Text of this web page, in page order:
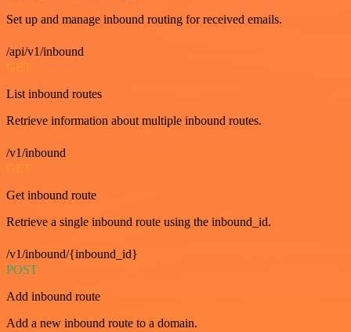
Set up and manage inbound routing for received emails.
/api/v1/inbound
GET
List inbound routes
Retrieve information about multiple inbound routes.
/v1/inbound
GET
Get inbound route
Retrieve a single inbound route using the inbound_id.
/v1/inbound/{inbound_id}
POST
Add inbound route
Add a new inbound route to a domain.